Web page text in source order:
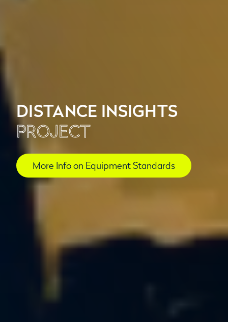
DISTANCE INSIGHTS
PROJECT
More Info on Equipment Standards